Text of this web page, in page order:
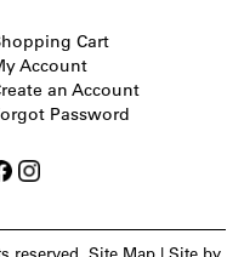
Cart
Account
an Account
Password
Find
Follow